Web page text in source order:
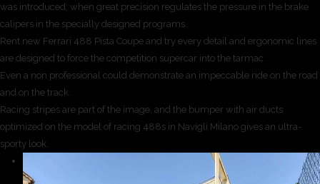
was introduced, when great precision regulates the pressure in the brake
calipers in the specially designed programs.
Rent new Ferrari 488 Pista Coupe and try every detail and ergonomic lines
are designed to force the competition supercar into the tarmac.
Even a non professional could demonstrate an impeccable ride on the road
and on the track.
Racing stripes are part of the image, and the bumper with air ducts
optimized on the model of racing 488s in Navigli Milano gives an ultra-
sporty look.